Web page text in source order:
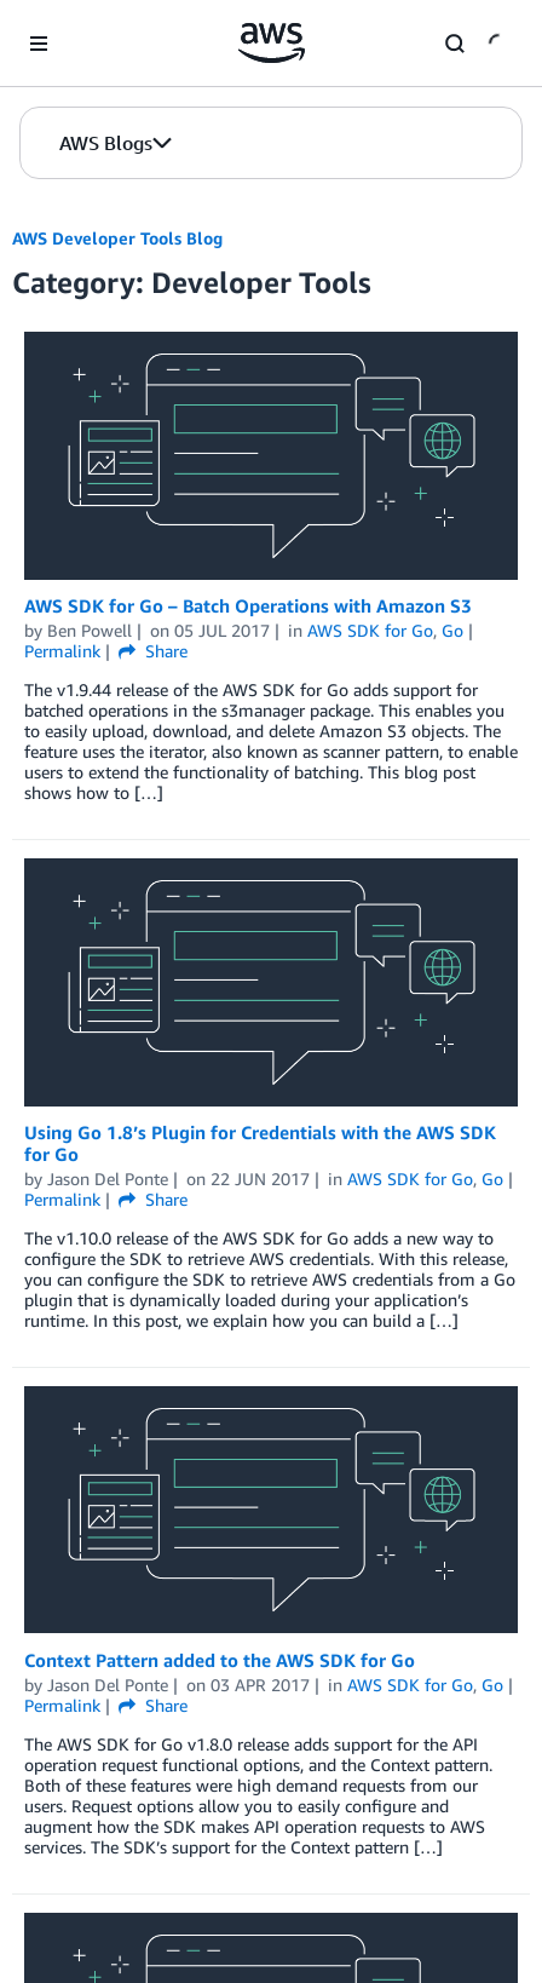
AWS Blogs
AWS Developer Tools Blog
Category: Developer Tools
AWS SDK for Go – Batch Operations with Amazon S3
by Ben Powell on 05 JUL 2017 in AWS SDK for Go, Go
Permalink
Share
The v1.9.44 release of the AWS SDK for Go adds support for
batched operations in the s3manager package. This enables you
to easily upload, download, and delete Amazon S3 objects. The
feature uses the iterator, also known as scanner pattern, to enable
users to extend the functionality of batching. This blog post
shows how to […]
Using Go 1.8’s Plugin for Credentials with the AWS SDK
for Go
by Jason Del Ponte on 22 JUN 2017 in AWS SDK for Go, Go
Permalink
Share
The v1.10.0 release of the AWS SDK for Go adds a new way to
configure the SDK to retrieve AWS credentials. With this release,
you can configure the SDK to retrieve AWS credentials from a Go
plugin that is dynamically loaded during your application’s
runtime. In this post, we explain how you can build a […]
Context Pattern added to the AWS SDK for Go
by Jason Del Ponte on 03 APR 2017 in AWS SDK for Go, Go
Permalink
Share
The AWS SDK for Go v1.8.0 release adds support for the API
operation request functional options, and the Context pattern.
Both of these features were high demand requests from our
users. Request options allow you to easily configure and
augment how the SDK makes API operation requests to AWS
services. The SDK’s support for the Context pattern […]